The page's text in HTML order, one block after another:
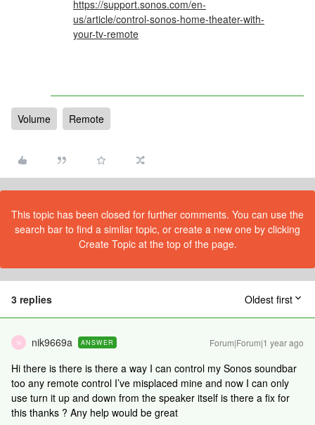
https://support.sonos.com/en-
us/article/control-sonos-home-theater-with-
your-tv-remote
Volume Remote
This topic has been closed for further comments. You can use the
search bar to find a similar topic, or create a new one by clicking
Create Topic at the top of the page.
3 replies Oldest first
N nik9669a ANSWER Forum|Forum|1 year ago
Hi there is there is there a way I can control my Sonos soundbar
too any remote control I’ve misplaced mine and now I can only
use turn it up and down from the speaker itself is there a fix for
this thanks ? Any help would be great